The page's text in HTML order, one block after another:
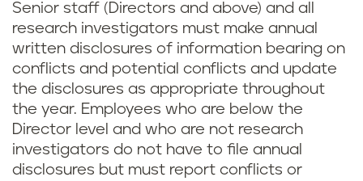
Senior staff (Directors and above) and all
research investigators must make annual
written disclosures of information bearing on
conflicts and potential conflicts and update
the disclosures as appropriate throughout
the year. Employees who are below the
Director level and who are not research
investigators do not have to file annual
disclosures but must report conflicts or